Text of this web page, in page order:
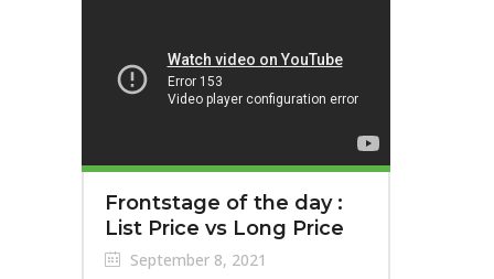
Frontstage of the day :
List Price vs Long Price
September 8, 2021